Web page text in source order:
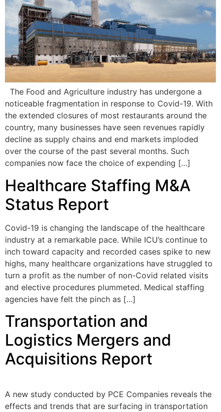
The Food and Agriculture industry has undergone a
noticeable fragmentation in response to Covid-19. With
the extended closures of most restaurants around the
country, many businesses have seen revenues rapidly
decline as supply chains and end markets imploded
over the course of the past several months. Such
companies now face the choice of expending […]
Healthcare Staffing M&A
Status Report
Covid-19 is changing the landscape of the healthcare
industry at a remarkable pace. While ICU’s continue to
inch toward capacity and recorded cases spike to new
highs, many healthcare organizations have struggled to
turn a profit as the number of non-Covid related visits
and elective procedures plummeted. Medical staffing
agencies have felt the pinch as […]
Transportation and
Logistics Mergers and
Acquisitions Report
A new study conducted by PCE Companies reveals the
effects and trends that are surfacing in transportation